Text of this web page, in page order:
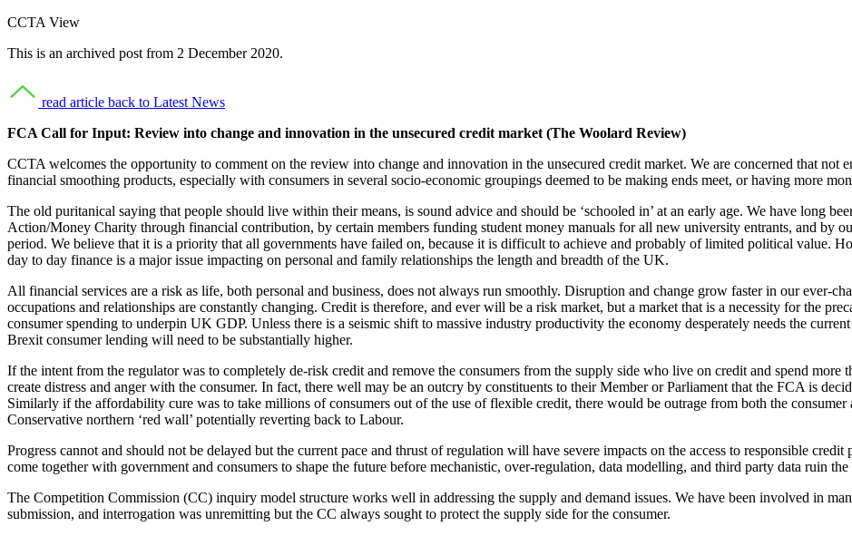
CCTA View
This is an archived post from 2 December 2020.
read article back to Latest News
FCA Call for Input: Review into change and innovation in the unsecured credit market (The Woolard Review)
CCTA welcomes the opportunity to comment on the review into change and innovation in the unsecured credit market. We are concerned that not
financial smoothing products, especially with consumers in several socio-economic groupings deemed to be making ends meet, or having more
The old puritanical saying that people should live within their means, is sound advice and should be ‘schooled in’ at an early age. We have long
Action/Money Charity through financial contribution, by certain members funding student money manuals for all new university entrants, and by
period. We believe that it is a priority that all governments have failed on, because it is difficult to achieve and probably of limited political value.
day to day finance is a major issue impacting on personal and family relationships the length and breadth of the UK.
All financial services are a risk as life, both personal and business, does not always run smoothly. Disruption and change grow faster in our ever-
occupations and relationships are constantly changing. Credit is therefore, and ever will be a risk market, but a market that is a necessity for the
consumer spending to underpin UK GDP. Unless there is a seismic shift to massive industry productivity the economy desperately needs the
Brexit consumer lending will need to be substantially higher.
If the intent from the regulator was to completely de-risk credit and remove the consumers from the supply side who live on credit and spend more
create distress and anger with the consumer. In fact, there well may be an outcry by constituents to their Member or Parliament that the FCA is
Similarly if the affordability cure was to take millions of consumers out of the use of flexible credit, there would be outrage from both the consumer
Conservative northern ‘red wall’ potentially reverting back to Labour.
Progress cannot and should not be delayed but the current pace and thrust of regulation will have severe impacts on the access to responsible
come together with government and consumers to shape the future before mechanistic, over-regulation, data modelling, and third party data ruin
The Competition Commission (CC) inquiry model structure works well in addressing the supply and demand issues. We have been involved in
submission, and interrogation was unremitting but the CC always sought to protect the supply side for the consumer.